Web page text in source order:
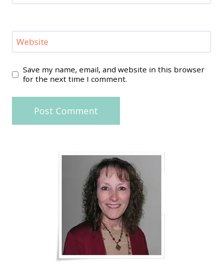
Website
Save my name, email, and website in this browser
for the next time I comment.